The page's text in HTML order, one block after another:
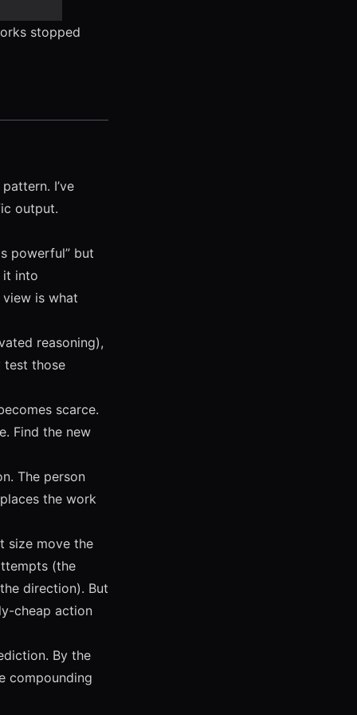
stopped
I’ve
output.
powerful” but
it into
is what
reasoning),
test those
scarce.
Find the new
The person
the work
size move the
(the
direction). But
cheap action
By the
compounding